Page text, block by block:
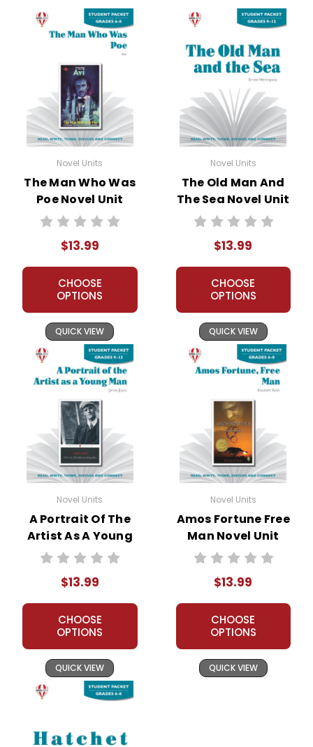
Novel Units
The Man Who Was
Poe Novel Unit
Student Packet
$13.99
CHOOSE
OPTIONS
QUICK VIEW
Novel Units
The Old Man And
The Sea Novel Unit
Student Packet
$13.99
CHOOSE
OPTIONS
QUICK VIEW
Novel Units
A Portrait Of The
Artist As A Young
Man Novel Unit
$13.99
CHOOSE
OPTIONS
QUICK VIEW
Novel Units
Amos Fortune Free
Man Novel Unit
Student Packet
$13.99
CHOOSE
OPTIONS
QUICK VIEW